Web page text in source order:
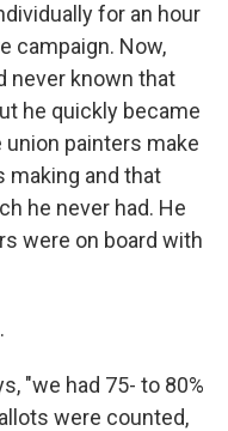
for an hour
campaign. Now,
never known that
he quickly became
union painters make
making and that
he never had. He
were on board with
"we had 75- to 80%
were counted,